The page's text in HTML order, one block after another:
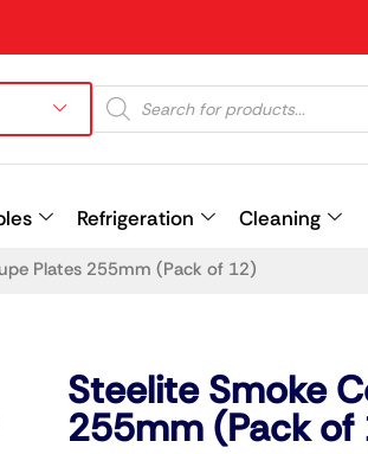
Refrigeration Cleaning
Plates 255mm (Pack of 12)
Steelite Smoke
255mm (Pack of